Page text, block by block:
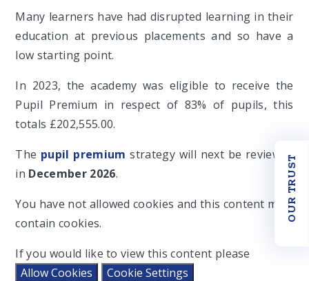
OUR TRUST
Many learners have had disrupted learning in their
education at previous placements and so have a
low starting point.
In 2023, the academy was eligible to receive the
Pupil Premium in respect of 83% of pupils, this
totals £202,555.00.
The pupil premium strategy will next be reviewed
in December 2026.
You have not allowed cookies and this content may
contain cookies.
If you would like to view this content please
Allow Cookies
Cookie Settings